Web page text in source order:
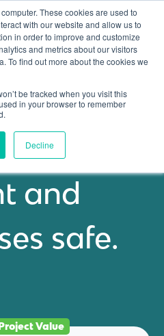
These cookies are used to
with our website and allow us to
in order to improve and customize
and metrics about our visitors
To find out more about the cookies we
be tracked when you visit this
in your browser to remember
Decline
Open
people,
and
safe.
Value